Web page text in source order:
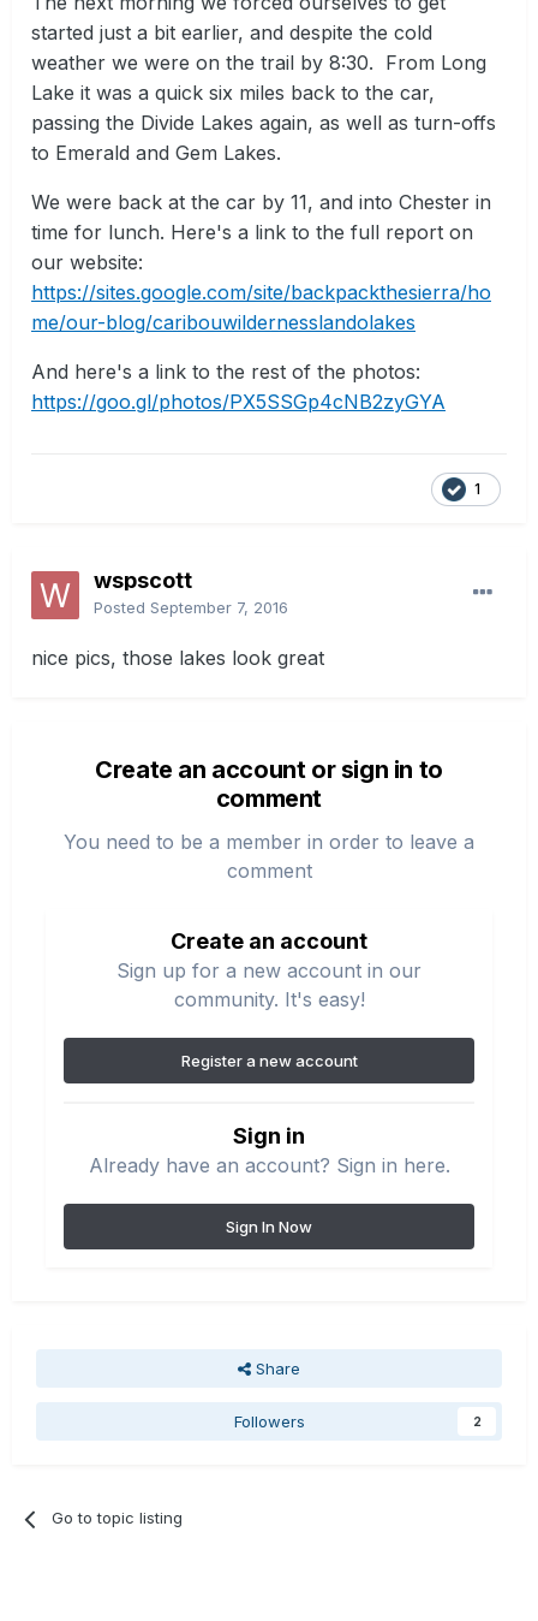
started just a bit earlier, and despite the cold
weather we were on the trail by 8:30. From Long
Lake it was a quick six miles back to the car,
passing the Divide Lakes again, as well as turn-offs
to Emerald and Gem Lakes.
We were back at the car by 11, and into Chester in
time for lunch. Here's a link to the full report on
our website:
https://sites.google.com/site/backpackthesierra/ho
me/our-blog/caribouwildernesslandolakes
And here's a link to the rest of the photos:
https://goo.gl/photos/PX5SSGp4cNB2zyGYA
1
wspscott
Posted September 7, 2016
nice pics, those lakes look great
Create an account or sign in to
comment
You need to be a member in order to leave a
comment
Create an account
Sign up for a new account in our
community. It's easy!
Register a new account
Sign in
Already have an account? Sign in here.
Sign In Now
Share
Followers 2
Go to topic listing